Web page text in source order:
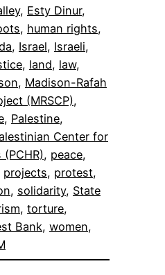
, Esty Dinur
, human rights
, Israel, Israeli
, land, law
, Madison-Rafah
(MRSCP)
, Palestine
Center for
, peace
projects, protest
, solidarity, State
, torture
Bank, women